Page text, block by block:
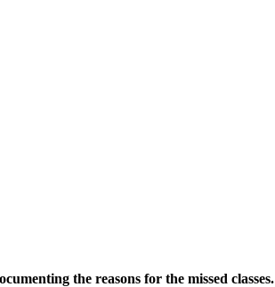
the reasons for the missed classes.